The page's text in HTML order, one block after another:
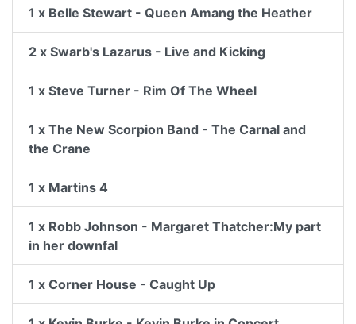
1 x Belle Stewart - Queen Amang the Heather
2 x Swarb's Lazarus - Live and Kicking
1 x Steve Turner - Rim Of The Wheel
1 x The New Scorpion Band - The Carnal and
the Crane
1 x Martins 4
1 x Robb Johnson - Margaret Thatcher:My part
in her downfal
1 x Corner House - Caught Up